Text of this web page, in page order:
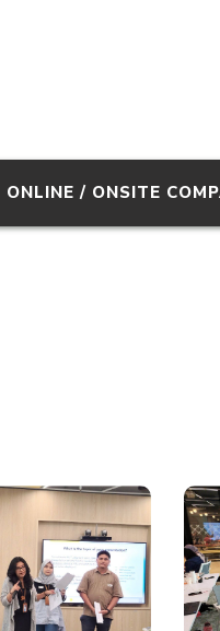
ONLINE / ONSITE